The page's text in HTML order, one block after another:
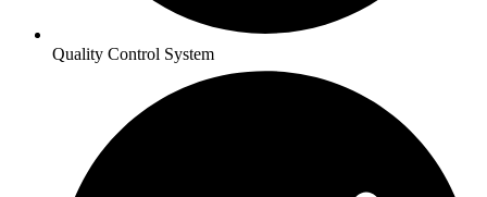
Quality Control System